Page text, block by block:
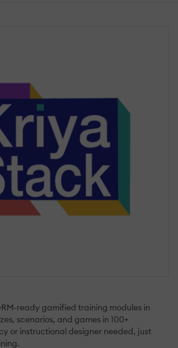
ready gamified training modules in
scenarios, and games in 100+
or instructional designer needed, just